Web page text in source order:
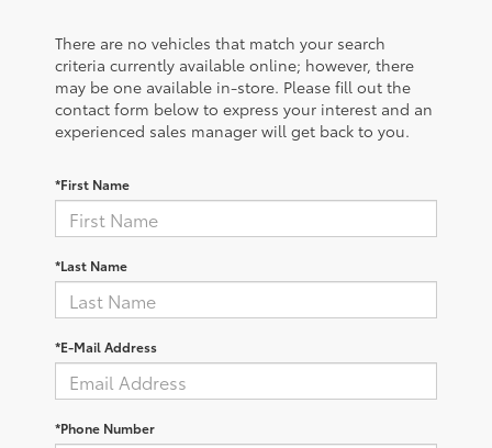
There are no vehicles that match your search
criteria currently available online; however, there
may be one available in-store. Please fill out the
contact form below to express your interest and an
experienced sales manager will get back to you.
*First Name
*Last Name
*E-Mail Address
*Phone Number